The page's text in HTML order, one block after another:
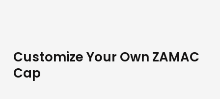
Customize Your Own ZAMAC
Cap